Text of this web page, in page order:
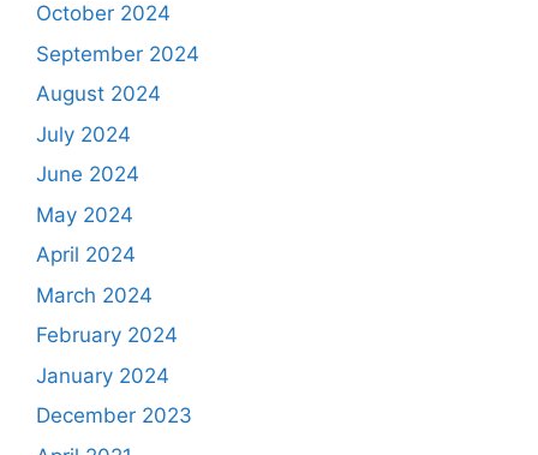
October 2024
September 2024
August 2024
July 2024
June 2024
May 2024
April 2024
March 2024
February 2024
January 2024
December 2023